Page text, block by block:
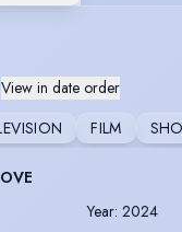
View in date order
FILM
Year: 2024